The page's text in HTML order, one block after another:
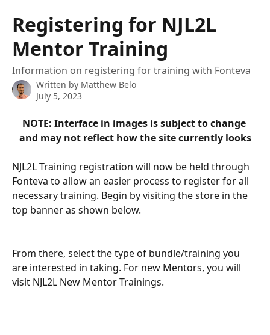
Registering for NJL2L
Mentor Training
Information on registering for training with Fonteva
Written by Matthew Belo
July 5, 2023
NOTE: Interface in images is subject to change
and may not reflect how the site currently looks
NJL2L Training registration will now be held through
Fonteva to allow an easier process to register for all
necessary training. Begin by visiting the store in the
top banner as shown below.
From there, select the type of bundle/training you
are interested in taking. For new Mentors, you will
visit NJL2L New Mentor Trainings.